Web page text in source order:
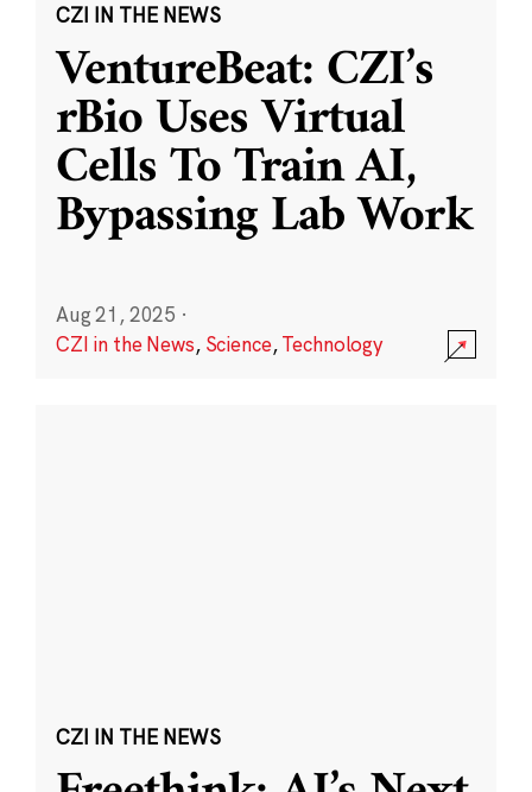
CZI IN THE NEWS
VentureBeat: CZI’s
rBio Uses Virtual
Cells To Train AI,
Bypassing Lab Work
Aug 21, 2025 ·
CZI in the News, Science,Technology
CZI IN THE NEWS